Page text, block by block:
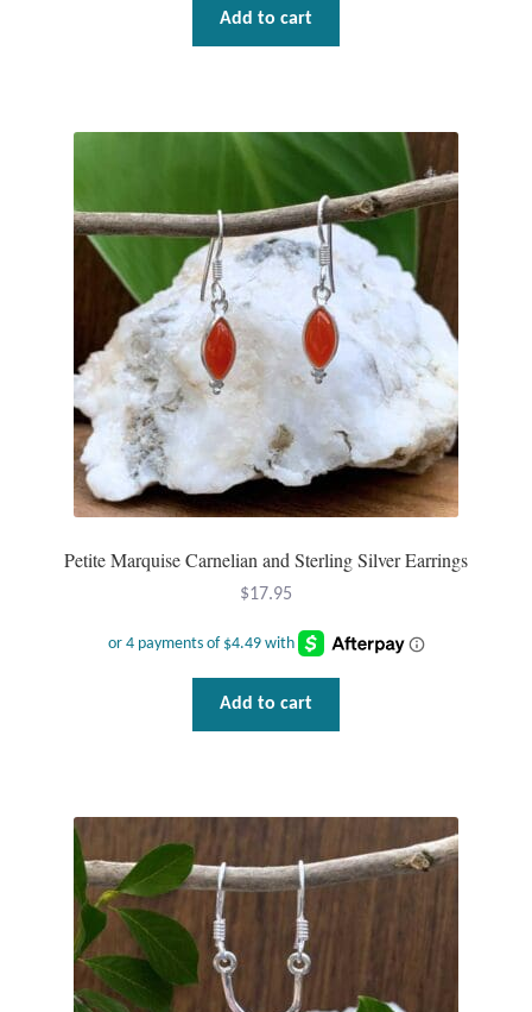
Butterflies
Celtic Jewelry and Gifts
Dragonflies
Dragons
Elephant Jewelry and Gifts
Eye of Horus
Hamsas
Love
Mindfulness
Music
Nature
Add to cart
Petite Marquise Carnelian and Sterling Silver Earrings
$17.95
Add to cart